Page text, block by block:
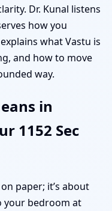
Dr. Kunal listens
how you
what Vastu is
and how to move
way.
in
1152 Sec
paper; it’s about
your bedroom at